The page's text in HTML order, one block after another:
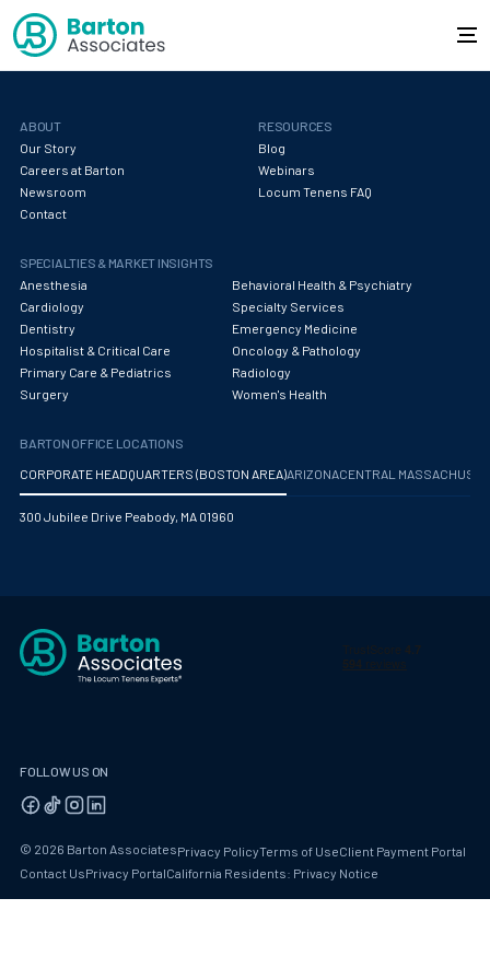
ABOUT
Our Story
Careers at Barton
Newsroom
Contact
RESOURCES
Blog
Webinars
Locum Tenens FAQ
SPECIALTIES & MARKET INSIGHTS
Anesthesia
Behavioral Health & Psychiatry
Cardiology
Specialty Services
Dentistry
Emergency Medicine
Hospitalist & Critical Care
Oncology & Pathology
Primary Care & Pediatrics
Radiology
Surgery
Women's Health
BARTON OFFICE LOCATIONS
CORPORATE HEADQUARTERS (BOSTON AREA)ARIZONA CENTRAL
300 Jubilee Drive Peabody, MA 01960
FOLLOW US ON
© 2026 Barton AssociatesPrivacy PolicyTerms of UseClient Payment Portal
Contact UsPrivacy PortalCalifornia Residents: Privacy Notice